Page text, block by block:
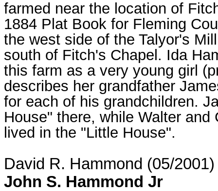
farmed near the location of
1884 Plat Book for Fleming
the west side of the Talyor's
south of Fitch's Chapel. Ida
this farm as a very young girl
describes her grandfather
for each of his grandchildren.
House" there, while Walter
lived in the "Little House".
David R. Hammond (05/2001)
John S. Hammond Jr